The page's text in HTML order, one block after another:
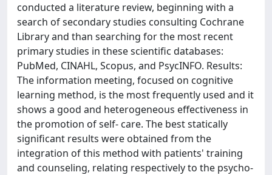
conducted a literature review, beginning with a
search of secondary studies consulting Cochrane
Library and than searching for the most recent
primary studies in these scientific databases:
PubMed, CINAHL, Scopus, and PsycINFO. Results:
The information meeting, focused on cognitive
learning method, is the most frequently used and it
shows a good and heterogeneous effectiveness in
the promotion of self- care. The best statically
significant results were obtained from the
integration of this method with patients' training
and counseling, relating respectively to the psycho-